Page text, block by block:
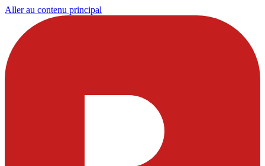
Aller au contenu principal